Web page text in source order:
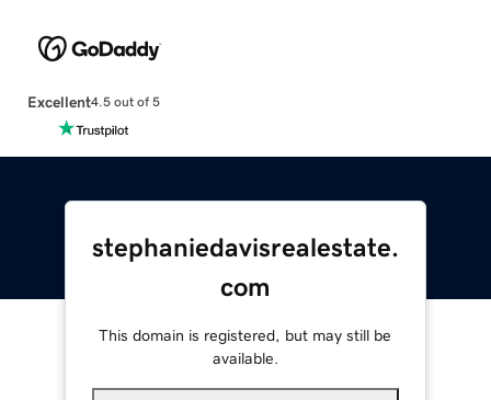
Excellent4.5 out of 5
stephaniedavisrealestate.
com
This domain is registered, but may still be
available.